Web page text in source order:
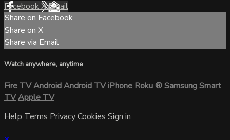
FacebookXEmail
Share on Facebook
Share on X
Share via Email
Watch anywhere, anytime
Fire TVAndroidAndroid TViPhoneRoku®Samsung Smart
TVApple TV
HelpTermsPrivacyCookiesSign in